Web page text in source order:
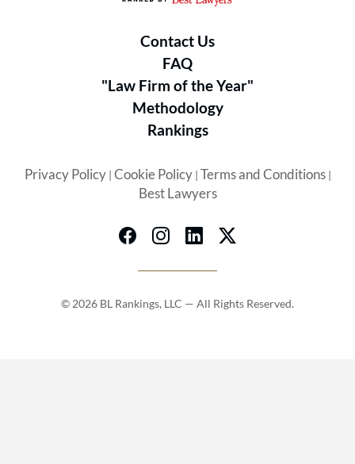
Contact Us
FAQ
"Law Firm of the Year"
Methodology
Rankings
Privacy Policy| Cookie Policy| Terms and Conditions|
Best Lawyers
© 2026 BL Rankings, LLC — All Rights Reserved.